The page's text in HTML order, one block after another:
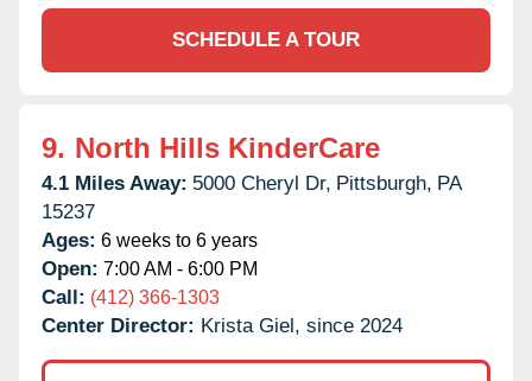
SCHEDULE A TOUR
9. North Hills KinderCare
4.1 Miles Away: 5000 Cheryl Dr, Pittsburgh, PA
15237
Ages: 6 weeks to 6 years
Open: 7:00 AM - 6:00 PM
Call: (412) 366-1303
Center Director: Krista Giel, since 2024